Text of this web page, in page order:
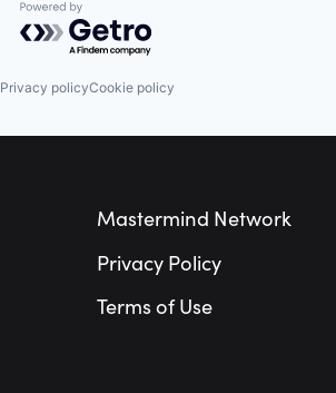
Powered by Getro.com
Privacy policyCookie policy
Mastermind Network
Privacy Policy
Terms of Use